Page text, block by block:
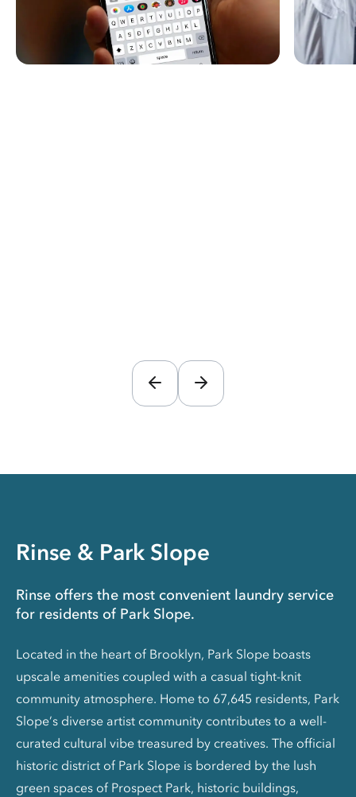
Rinse & Park Slope
Rinse offers the most convenient laundry service
for residents of Park Slope.
Located in the heart of Brooklyn, Park Slope boasts
upscale amenities coupled with a casual tight-knit
community atmosphere. Home to 67,645 residents, Park
Slope’s diverse artist community contributes to a well-
curated cultural vibe treasured by creatives. The official
historic district of Park Slope is bordered by the lush
green spaces of Prospect Park, historic buildings,